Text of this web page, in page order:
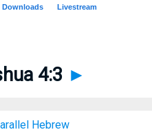
4:3 ►
Hebrew